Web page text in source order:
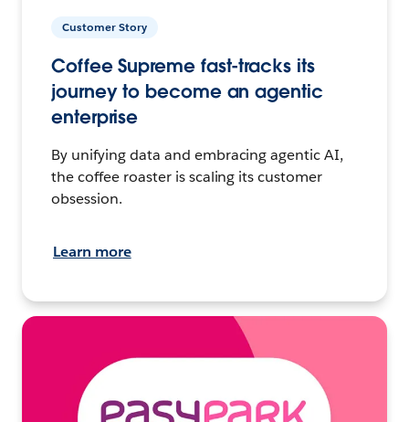
Customer Story
Coffee Supreme fast-tracks its
journey to become an agentic
enterprise
By unifying data and embracing agentic AI,
the coffee roaster is scaling its customer
obsession.
Learn more